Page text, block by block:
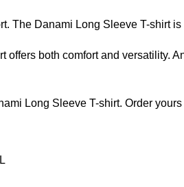
The Danami Long Sleeve T-shirt
both comfort and versatility.
Long Sleeve T-shirt. Order yours